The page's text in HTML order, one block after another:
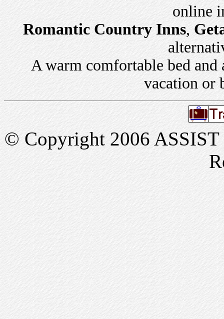
online
Romantic Country Inns,
A warm comfortable bed and
vacation or
© Copyright 2006